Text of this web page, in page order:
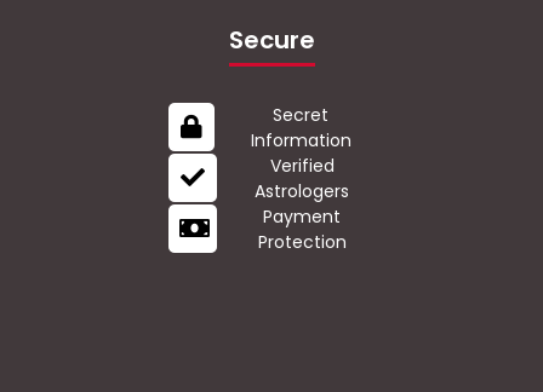
Secure
Secret
Information
Verified
Astrologers
Payment
Protection